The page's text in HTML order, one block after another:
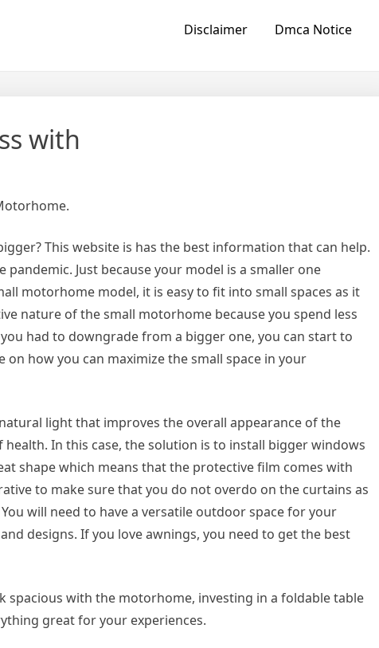
Disclaimer Dmca Notice
with
This website is has the best information that can help.
Just because your model is a smaller one
motorhome model, it is easy to fit into small spaces as it
nature of the small motorhome because you spend less
had to downgrade from a bigger one, you can start to
on how you can maximize the small space in your
light that improves the overall appearance of the
In this case, the solution is to install bigger windows
shape which means that the protective film comes with
to make sure that you do not overdo on the curtains as
will need to have a versatile outdoor space for your
designs. If you love awnings, you need to get the best
with the motorhome, investing in a foldable table
great for your experiences.